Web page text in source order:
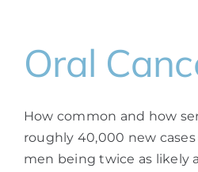
Oral
How common and how
roughly 40,000 new
men being twice as likely